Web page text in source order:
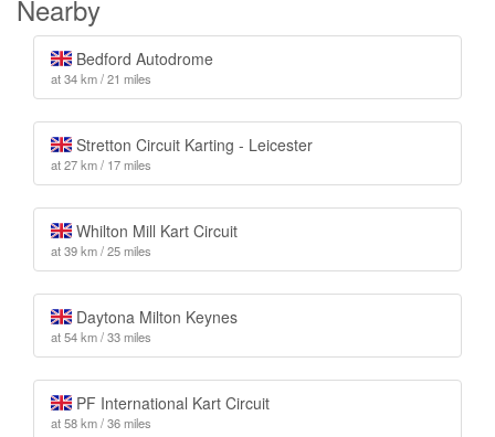
Nearby
Bedford Autodrome
at 34 km / 21 miles
Stretton Circuit Karting - Leicester
at 27 km / 17 miles
Whilton Mill Kart Circuit
at 39 km / 25 miles
Daytona Milton Keynes
at 54 km / 33 miles
PF International Kart Circuit
at 58 km / 36 miles